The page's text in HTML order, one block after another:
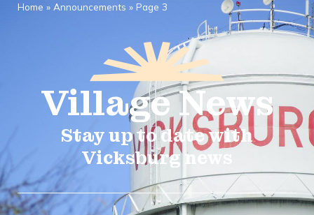
Home » Announcements » Page 3
VillageNews​
Stay up to date with
Vicksburg news